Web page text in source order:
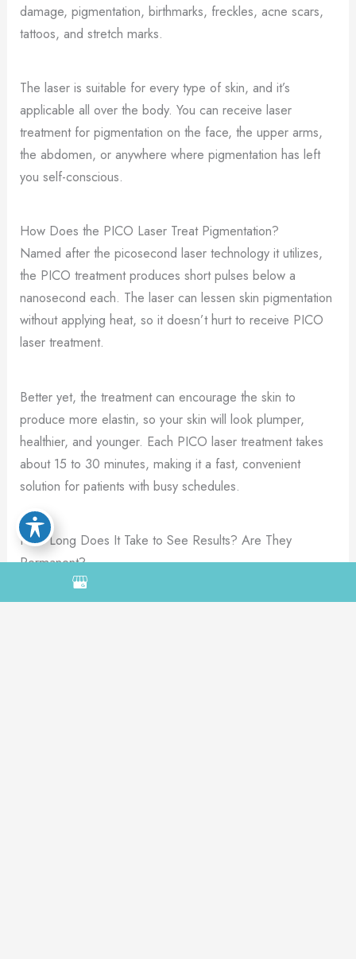
damage, pigmentation, birthmarks, freckles, acne scars,
tattoos, and stretch marks.
The laser is suitable for every type of skin, and it’s
applicable all over the body. You can receive laser
treatment for pigmentation on the face, the upper arms,
the abdomen, or anywhere where pigmentation has left
you self-conscious.
How Does the PICO Laser Treat Pigmentation?
Named after the picosecond laser technology it utilizes,
the PICO treatment produces short pulses below a
nanosecond each. The laser can lessen skin pigmentation
without applying heat, so it doesn’t hurt to receive PICO
laser treatment.
Better yet, the treatment can encourage the skin to
produce more elastin, so your skin will look plumper,
healthier, and younger. Each PICO laser treatment takes
about 15 to 30 minutes, making it a fast, convenient
solution for patients with busy schedules.
How Long Does It Take to See Results? Are They
Permanent?
Although the PICO laser destroys unwanted pigmentation,
you still have to wait for your skin’s natural turnover to play